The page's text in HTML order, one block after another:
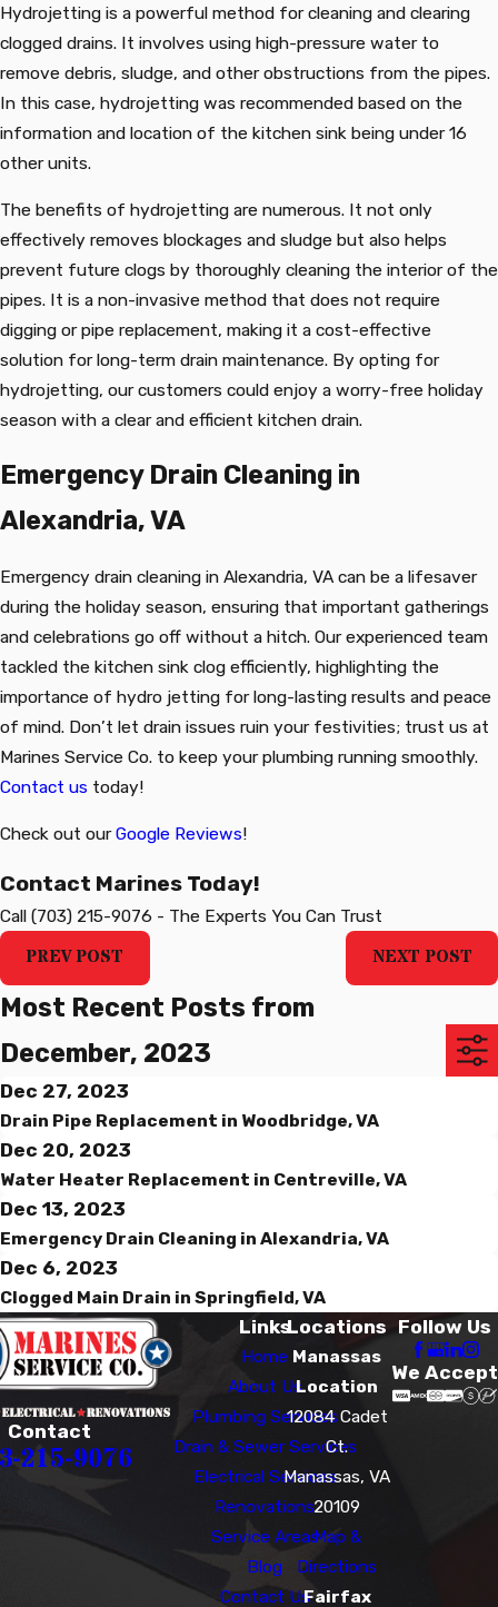
Hydrojetting is a powerful method for cleaning and clearing
clogged drains. It involves using high-pressure water to
remove debris, sludge, and other obstructions from the pipes.
In this case, hydrojetting was recommended based on the
information and location of the kitchen sink being under 16
other units.
The benefits of hydrojetting are numerous. It not only
effectively removes blockages and sludge but also helps
prevent future clogs by thoroughly cleaning the interior of the
pipes. It is a non-invasive method that does not require
digging or pipe replacement, making it a cost-effective
solution for long-term drain maintenance. By opting for
hydrojetting, our customers could enjoy a worry-free holiday
season with a clear and efficient kitchen drain.
Emergency Drain Cleaning in
Alexandria, VA
Emergency drain cleaning in Alexandria, VA can be a lifesaver
during the holiday season, ensuring that important gatherings
and celebrations go off without a hitch. Our experienced team
tackled the kitchen sink clog efficiently, highlighting the
importance of hydro jetting for long-lasting results and peace
of mind. Don’t let drain issues ruin your festivities; trust us at
Marines Service Co. to keep your plumbing running smoothly.
Contact us today!
Check out ourGoogle Reviews!
Contact Marines Today!
Call (703) 215-9076 - The Experts You Can Trust
PREV POST NEXT POST
Most Recent Posts from
December, 2023
Dec 27, 2023
Drain Pipe Replacement in Woodbridge, VA
Dec 20, 2023
Water Heater Replacement in Centreville, VA
Dec 13, 2023
Emergency Drain Cleaning in Alexandria, VA
Dec 6, 2023
Clogged Main Drain in Springfield, VA
Contact
215-9076
Links
Home
About Us
Plumbing Services
Drain & Sewer Services
Electrical Services
Renovations
Service Areas
Blog
Contact Us
Locations
Manassas
Location
12084 Cadet
Ct.
Manassas, VA
20109
Map &
Directions
Fairfax
Follow Us
We Accept